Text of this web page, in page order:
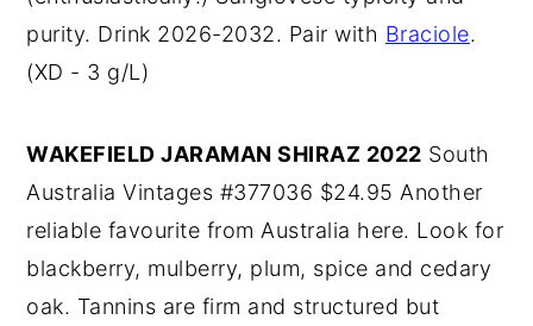
purity. Drink 2026-2032. Pair with Braciole.
(XD - 3 g/L)
WAKEFIELD JARAMAN SHIRAZ 2022 South
Australia Vintages #377036 $24.95 Another
reliable favourite from Australia here. Look for
blackberry, mulberry, plum, spice and cedary
oak. Tannins are firm and structured but